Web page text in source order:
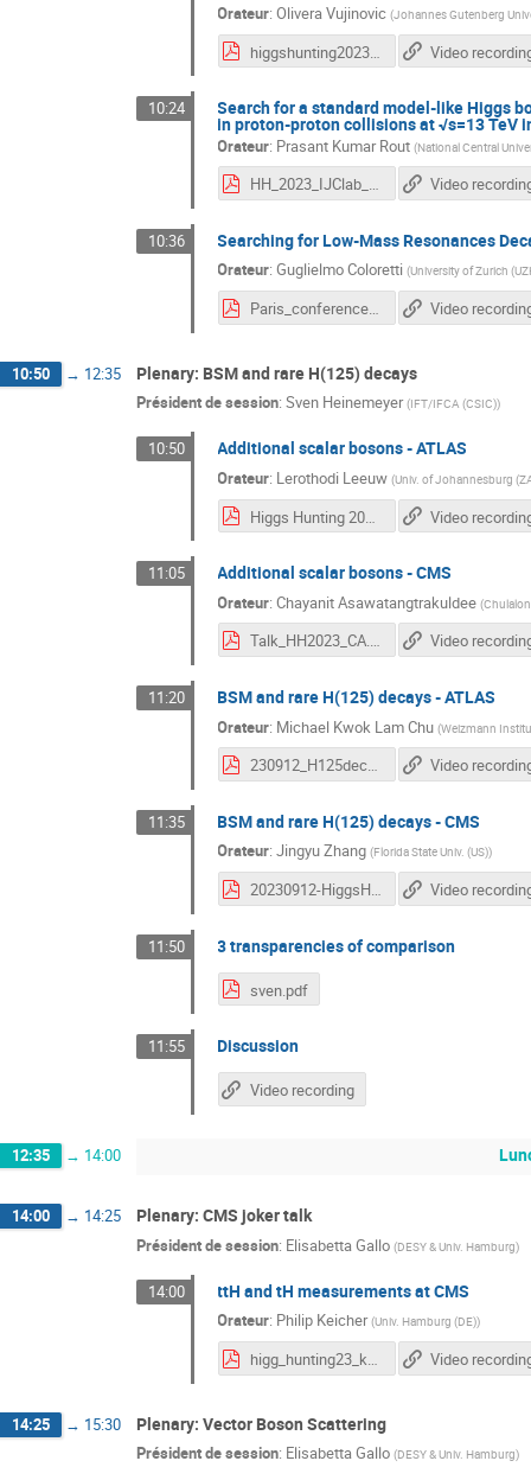
Orateur:Olivera Vujinovic (Johannes Gutenberg
higgshunting2023_vujinovic_v3.pdf Video
10:24 Search for a standard model-like Higgs
in proton-proton collisions at √s=13 TeV
Orateur: Prasant Kumar Rout (National Central
HH_2023_IJClab_YSF_Prasant-3.pdf Video
10:36 Searching for Low-Mass Resonances
Orateur:Guglielmo Coloretti (University of Zurich
Paris_conference_final.pdf Video
10:50 → 12:35 Plenary: BSM and rare H(125) decays
Président de session: Sven Heinemeyer (IFT/IFCA (CSIC))
10:50 Additional scalar bosons - ATLAS
Orateur: Lerothodi Leeuw (Univ. of Johannesburg
Higgs Hunting 2023 CDS Revision 1.pdf Video
11:05 Additional scalar bosons - CMS
Orateur:Chayanit Asawatangtrakuldee (
Talk_HH2023_CA.pdf Video
11:20 BSM and rare H(125) decays - ATLAS
Orateur: Michael Kwok Lam Chu (Weizmann
230912_H125decay.pdf Video
11:35 BSM and rare H(125) decays - CMS
Orateur:Jingyu Zhang (Florida State Univ. (US))
20230912-HiggsHunting-Jingyu.pdf Video
11:50 3 transparencies of comparison
sven.pdf
11:55 Discussion
Video recording
12:35 → 14:00
14:00 → 14:25 Plenary: CMS joker talk
Président de session: Elisabetta Gallo (DESY & Univ. Hamburg)
14:00 ttH and tH measurements at CMS
Orateur: Philip Keicher (Univ. Hamburg (DE))
higg_hunting23_keicher.pdf Video
14:25 → 15:30 Plenary: Vector Boson Scattering
Président de session: Elisabetta Gallo (DESY & Univ. Hamburg)